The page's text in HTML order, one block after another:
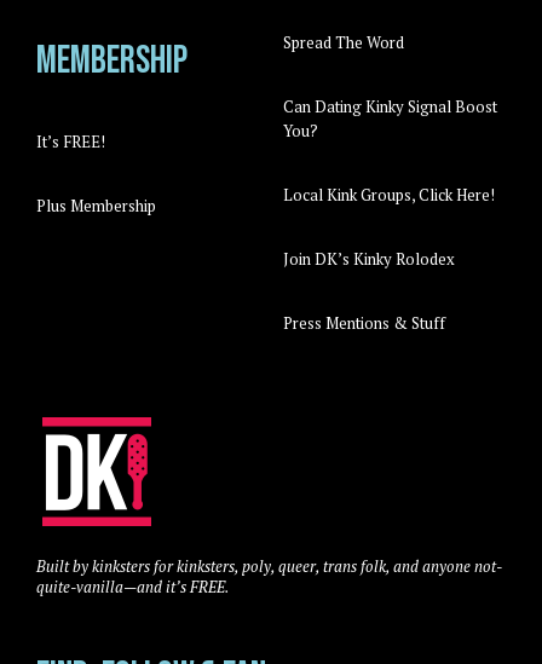
Membership
It’s FREE!
Plus Membership
Spread The Word
Can Dating Kinky Signal Boost
You?
Local Kink Groups, Click Here!
Join DK’s Kinky Rolodex
Press Mentions & Stuff
Built by kinksters for kinksters, poly, queer, trans folk, and anyone not-
quite-vanilla—and it’s FREE.